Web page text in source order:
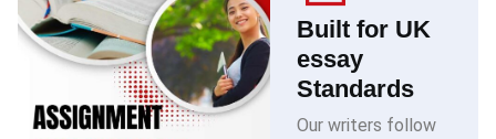
Built for UK
essay
Standards
Our writers follow